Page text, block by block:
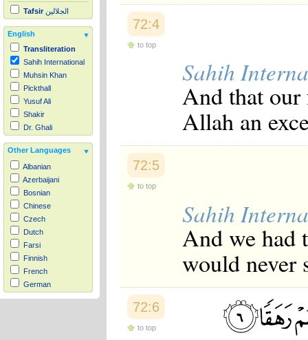
Tafsir الجلالين
English
Transliteration
Sahih International
Muhsin Khan
Pickthall
Yusuf Ali
Shakir
Dr. Ghali
Other Languages
Albanian
Azerbaijani
Bosnian
Chinese
Czech
Dutch
Farsi
Finnish
French
German
Hausa
72:4
to top
Sahih
And that our
Allah an
72:5
to top
Sahih
And we had
would never
72:6
to top